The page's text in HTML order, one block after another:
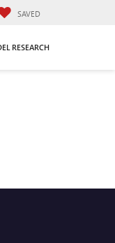
SAVED
RESEARCH